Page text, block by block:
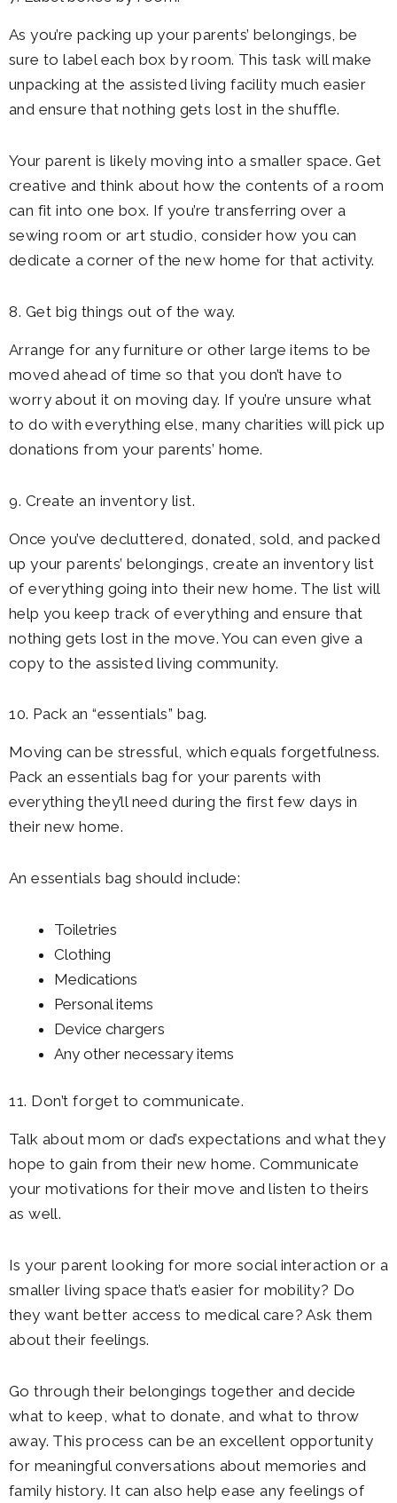
As you’re packing up your parents’ belongings, be
sure to label each box by room. This task will make
unpacking at the assisted living facility much easier
and ensure that nothing gets lost in the shuffle.
Your parent is likely moving into a smaller space. Get
creative and think about how the contents of a room
can fit into one box. If you’re transferring over a
sewing room or art studio, consider how you can
dedicate a corner of the new home for that activity.
8. Get big things out of the way.
Arrange for any furniture or other large items to be
moved ahead of time so that you don’t have to
worry about it on moving day. If you’re unsure what
to do with everything else, many charities will pick up
donations from your parents’ home.
9. Create an inventory list.
Once you’ve decluttered, donated, sold, and packed
up your parents’ belongings, create an inventory list
of everything going into their new home. The list will
help you keep track of everything and ensure that
nothing gets lost in the move. You can even give a
copy to the assisted living community.
10. Pack an “essentials” bag.
Moving can be stressful, which equals forgetfulness.
Pack an essentials bag for your parents with
everything they’ll need during the first few days in
their new home.
An essentials bag should include:
Toiletries
Clothing
Medications
Personal items
Device chargers
Any other necessary items
11. Don’t forget to communicate.
Talk about mom or dad’s expectations and what they
hope to gain from their new home. Communicate
your motivations for their move and listen to theirs
as well.
Is your parent looking for more social interaction or a
smaller living space that’s easier for mobility? Do
they want better access to medical care? Ask them
about their feelings.
Go through their belongings together and decide
what to keep, what to donate, and what to throw
away. This process can be an excellent opportunity
for meaningful conversations about memories and
family history. It can also help ease any feelings of